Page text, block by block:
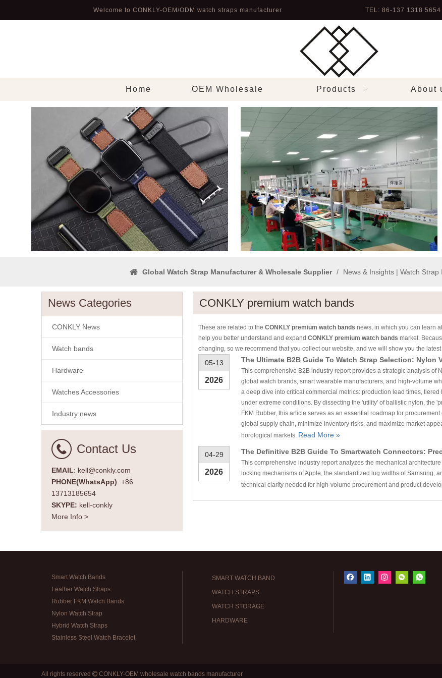
Welcome to CONKLY-OEM/ODM watch straps manufacturer TEL: 86-137 1318
Home OEM Wholesale Products About
Global Watch Strap Manufacturer & Wholesale Supplier / News & Insights | Watch
News Categories
CONKLY News
Watch bands
Hardware
Watches Accessories
Industry news
Contact Us
EMAIL: kell@conkly.com
PHONE(WhatsApp): +86
13713185654
SKYPE: kell-conkly
More Info >
CONKLY premium watch bands
These are related to the CONKLY premium watch bands news, in which you can learn
help you better understand and expand CONKLY premium watch bands market.
changing, so we recommend that you collect our website, and we will show you the
05-13
2026
The Ultimate B2B Guide To Watch Strap Selection: Nylon
This comprehensive B2B industry report provides a strategic analysis of
global watch brands, smart wearable manufacturers, and high-volume
a deep dive into critical commercial metrics: production lead times,
under extreme conditions. By dissecting the 'utility' of ballistic nylon, the
FKM Rubber, this article serves as an essential roadmap for
global supply chain, minimize inventory risks, and maximize market
horological markets. Read More »
04-29
2026
The Definitive B2B Guide To Smartwatch Connectors:
This comprehensive industry report analyzes the mechanical
locking mechanisms of Apple, the standardized lug widths of Samsung,
technical clarity needed for high-volume procurement and product
Smart Watch Bands
Leather Watch Straps
Rubber FKM Watch Bands
Nylon Watch Strap
Hybrid Watch Straps
Stainless Steel Watch Bracelet
SMART WATCH BAND
WATCH STRAPS
WATCH STORAGE
HARDWARE
All rights reserved  CONKLY-OEM wholesale watch bands manufacturer